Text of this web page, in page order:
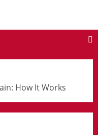
How It Works